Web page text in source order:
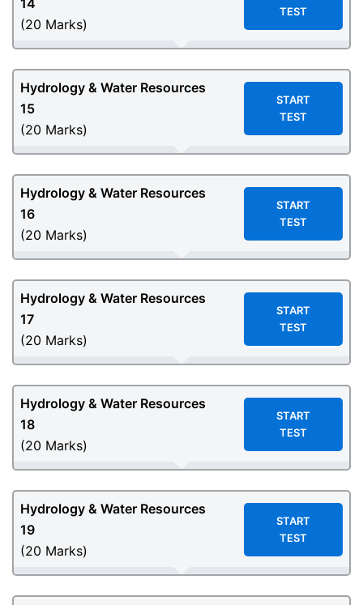
14
(20 Marks)
TEST
Hydrology & Water Resources
15
(20 Marks)
START
TEST
Hydrology & Water Resources
16
(20 Marks)
START
TEST
Hydrology & Water Resources
17
(20 Marks)
START
TEST
Hydrology & Water Resources
18
(20 Marks)
START
TEST
Hydrology & Water Resources
19
(20 Marks)
START
TEST